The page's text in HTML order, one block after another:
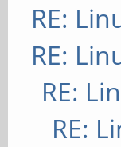
RE:
RE:
RE:
RE: